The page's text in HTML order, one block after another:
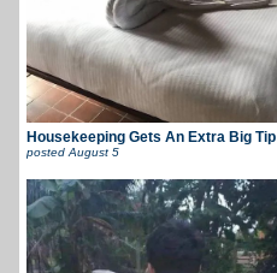
Housekeeping Gets An Extra Big Tip
posted August 5